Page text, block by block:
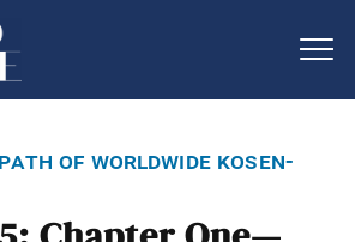
of worldwide kosen-